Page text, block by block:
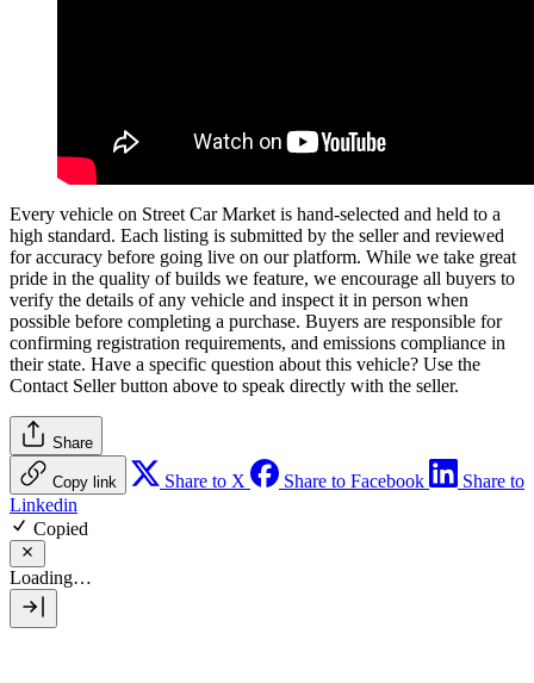
Every vehicle on Street Car Market is hand-selected and held to a
high standard. Each listing is submitted by the seller and reviewed
for accuracy before going live on our platform. While we take great
pride in the quality of builds we feature, we encourage all buyers to
verify the details of any vehicle and inspect it in person when
possible before completing a purchase. Buyers are responsible for
confirming registration requirements, and emissions compliance in
their state. Have a specific question about this vehicle? Use the
Contact Sellerbutton above to speak directly with the seller.
Share
Copy link Share to X Share to Facebook
Share to
Linkedin
Copied
Loading…